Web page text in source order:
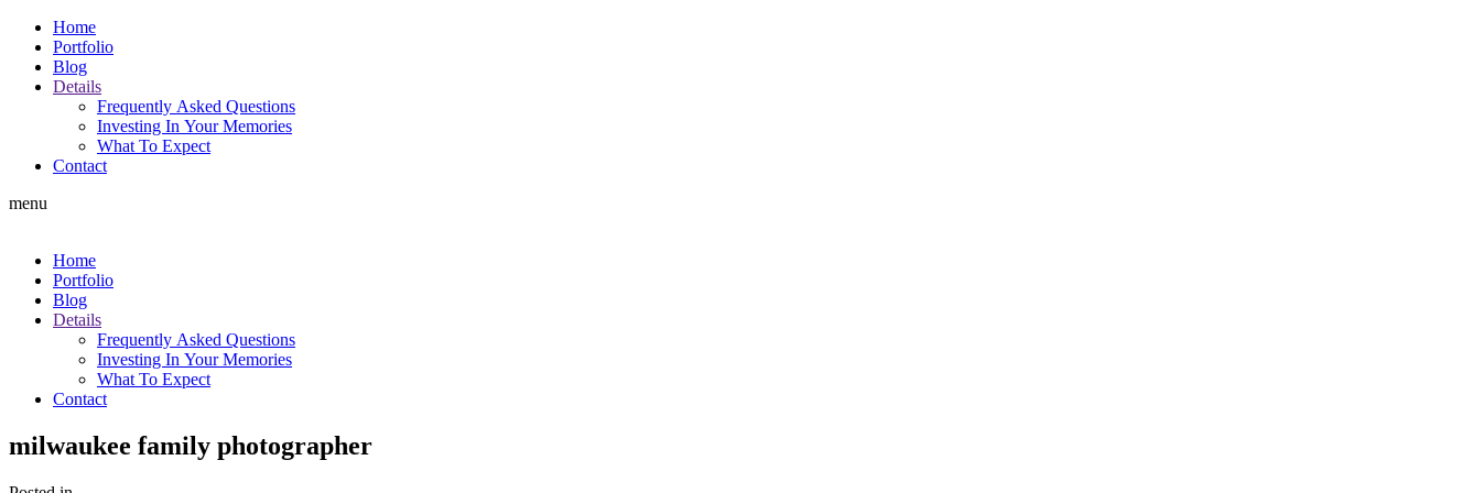
Home
Portfolio
Blog
Details
Frequently Asked Questions
Investing In Your Memories
What To Expect
Contact
menu
Home
Portfolio
Blog
Details
Frequently Asked Questions
Investing In Your Memories
What To Expect
Contact
milwaukee family photographer